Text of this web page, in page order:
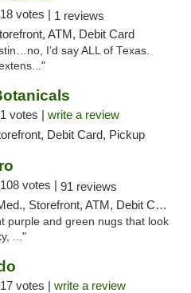
18 votes | 1 reviews
ATM, Debit Card
I’d say ALL of Texas.
1 votes | write a review
Debit Card, Pickup
108 votes | 91 reviews
Storefront, ATM, Debit Card
purple and green nugs that look
..."
17 votes | write a review